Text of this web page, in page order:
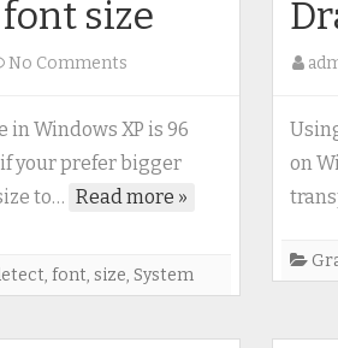
size
No Comments
system
font
in Windows XP is 96
if your prefer bigger
to… Read more »
, font, size, System
on